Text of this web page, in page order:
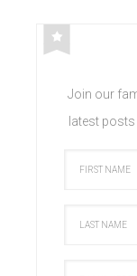
Join our
latest